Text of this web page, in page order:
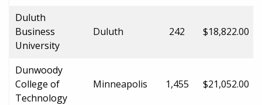
Duluth
Business
University
Duluth 242 $18,822.00
Dunwoody
College of
Technology
Minneapolis 1,455 $21,052.00